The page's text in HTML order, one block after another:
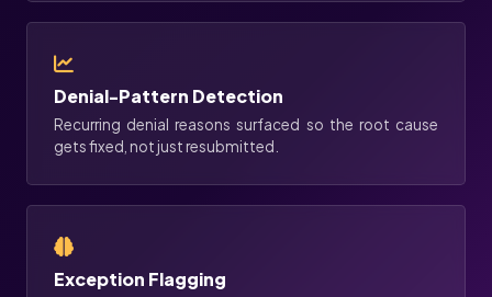
Denial-Pattern Detection
Recurring denial reasons surfaced so the root cause
gets fixed, not just resubmitted.
Exception Flagging